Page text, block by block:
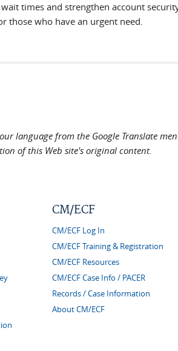
times and strengthen account
those who have an urgent need.
language from the Google Translate
of this Web site's original content.
CM/ECF
CM/ECF Log In
CM/ECF Training & Registration
CM/ECF Resources
CM/ECF Case Info / PACER
Records / Case Information
About CM/ECF